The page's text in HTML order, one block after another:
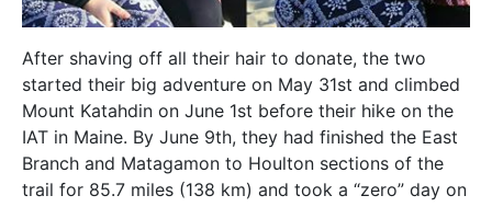
After shaving off all their hair to donate, the two
started their big adventure on May 31st and climbed
Mount Katahdin on June 1st before their hike on the
IAT in Maine. By June 9th, they had finished the East
Branch and Matagamon to Houlton sections of the
trail for 85.7 miles (138 km) and took a “zero” day on